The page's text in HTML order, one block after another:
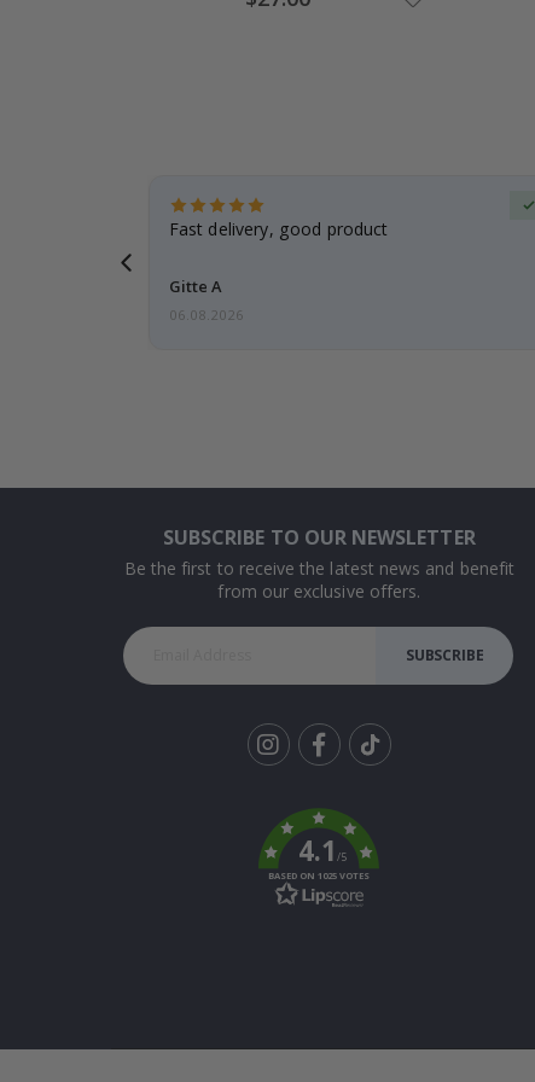
Price
Fast delivery, good product
Gitte A
06.08.2026
SUBSCRIBE TO OUR NEWSLETTER
Be the first to receive the latest news and benefit
from our exclusive offers.
SUBSCRIBE
k
4.1/5
BASED ON 1025 VOTES